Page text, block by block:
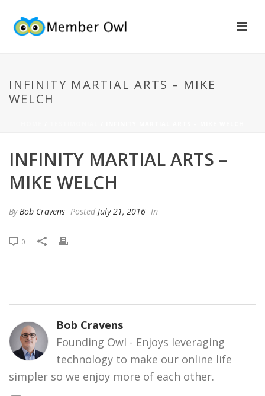
INFINITY MARTIAL ARTS – MIKE
WELCH
INFINITY MARTIAL ARTS –
MIKE WELCH
ByBob Cravens Posted July 21, 2016 In
0
Bob Cravens
Founding Owl - Enjoys leveraging
technology to make our online life
simpler so we enjoy more of each other.